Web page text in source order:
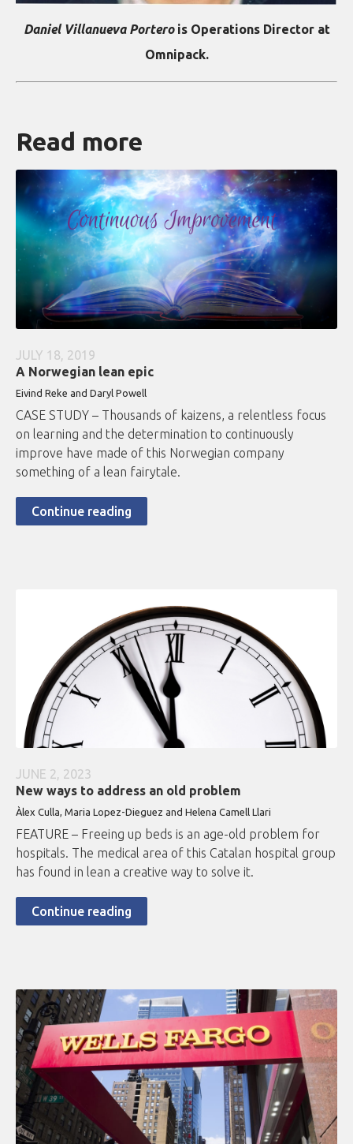
Daniel Villanueva Porterois Operations Director at
Omnipack.
Read more
JULY 18, 2019
A Norwegian lean epic
Eivind Reke and Daryl Powell
CASE STUDY – Thousands of kaizens, a relentless focus
on learning and the determination to continuously
improve have made of this Norwegian company
something of a lean fairytale.
Continue reading
JUNE 2, 2023
New ways to address an old problem
Àlex Culla, Maria Lopez-Dieguez and Helena Camell Llari
FEATURE – Freeing up beds is an age-old problem for
hospitals. The medical area of this Catalan hospital group
has found in lean a creative way to solve it.
Continue reading